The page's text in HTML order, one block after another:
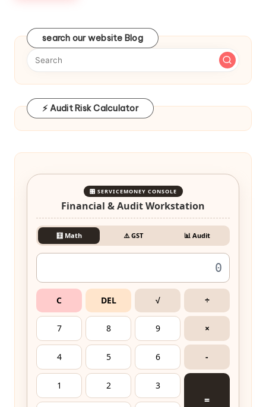
search our website Blog
⚡ Audit Risk Calculator
🎛️ SERVICEMONEY CONSOLE
Financial & Audit Workstation
🧮 Math ⚠️ GST 📊 Audit
C DEL √ ÷
7 8 9 ×
4 5 6 -
1 2 3
=